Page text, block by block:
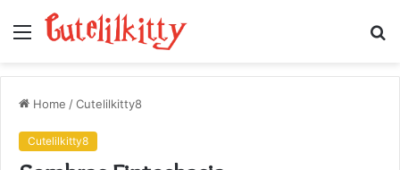
Menu
Home /Cutelilkitty8
Cutelilkitty8